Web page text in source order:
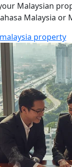
Malaysian
Malaysia
malaysia property